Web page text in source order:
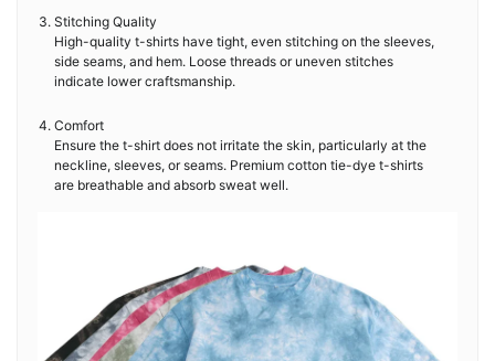
Stitching Quality
High-quality t-shirts have tight, even stitching on the sleeves,
side seams, and hem. Loose threads or uneven stitches
indicate lower craftsmanship.
Comfort
Ensure the t-shirt does not irritate the skin, particularly at the
neckline, sleeves, or seams. Premium cotton tie-dye t-shirts
are breathable and absorb sweat well.